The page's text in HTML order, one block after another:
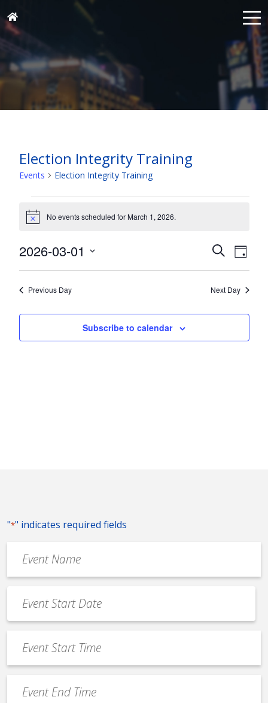
Election Integrity Training
Events Election Integrity Training
Events
for
1,
2026
Notice No events scheduled for March 1, 2026.
Events
Search
and
Views
SearchDay
2026-03-01
Select
Previous Day Next Day
Subscribe to calendar
"*" indicates required fields
Name
*
Date
*
MM
slash
slash
YYYY
Start
Time
End